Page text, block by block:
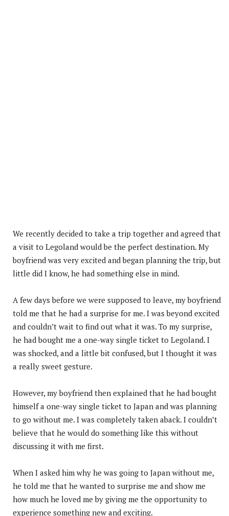
We recently decided to take a trip together and agreed that
a visit to Legoland would be the perfect destination. My
boyfriend was very excited and began planning the trip, but
little did I know, he had something else in mind.
A few days before we were supposed to leave, my boyfriend
told me that he had a surprise for me. I was beyond excited
and couldn’t wait to find out what it was. To my surprise,
he had bought me a one-way single ticket to Legoland. I
was shocked, and a little bit confused, but I thought it was
a really sweet gesture.
However, my boyfriend then explained that he had bought
himself a one-way single ticket to Japan and was planning
to go without me. I was completely taken aback. I couldn’t
believe that he would do something like this without
discussing it with me first.
When I asked him why he was going to Japan without me,
he told me that he wanted to surprise me and show me
how much he loved me by giving me the opportunity to
experience something new and exciting.